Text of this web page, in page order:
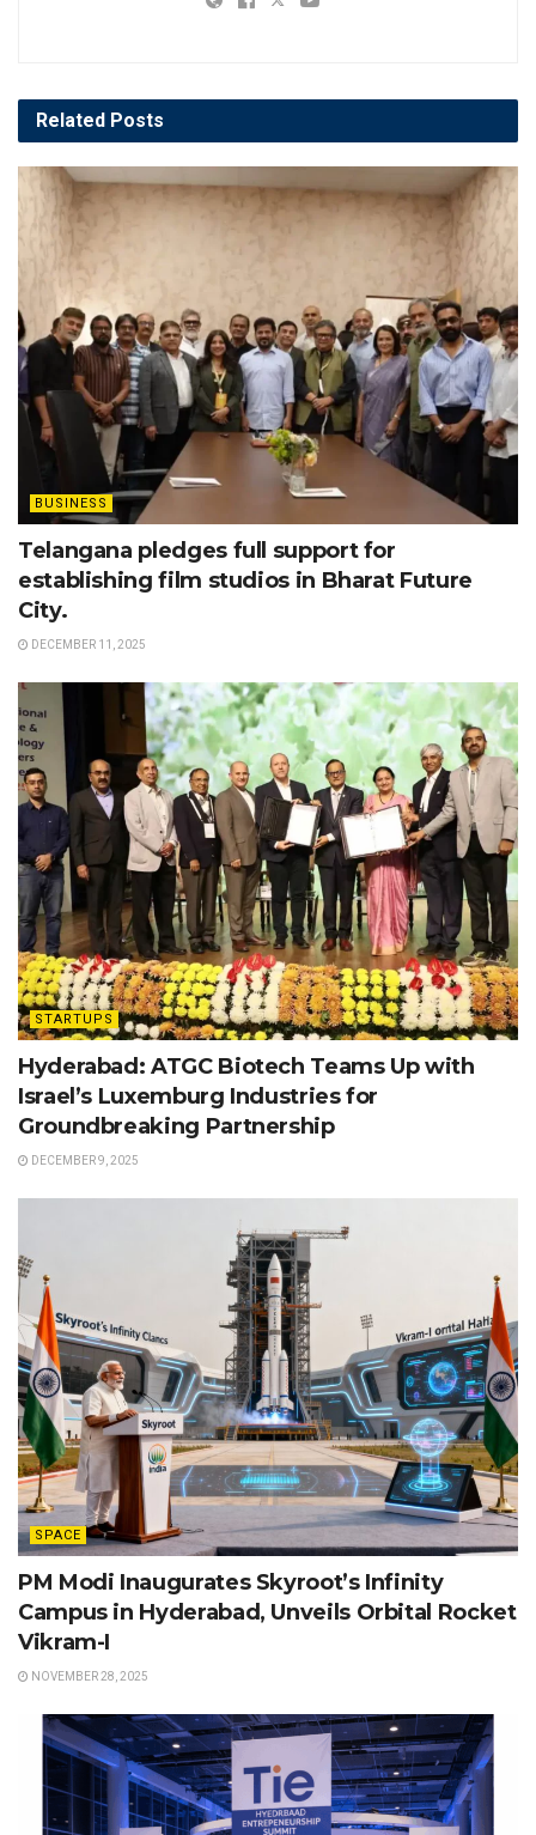
Related Posts
BUSINESS
Telangana pledges full support for
establishing film studios in Bharat Future
City.
DECEMBER 11, 2025
STARTUPS
Hyderabad: ATGC Biotech Teams Up with
Israel’s Luxemburg Industries for
Groundbreaking Partnership
DECEMBER 9, 2025
SPACE
PM Modi Inaugurates Skyroot’s Infinity
Campus in Hyderabad, Unveils Orbital Rocket
Vikram-I
NOVEMBER 28, 2025